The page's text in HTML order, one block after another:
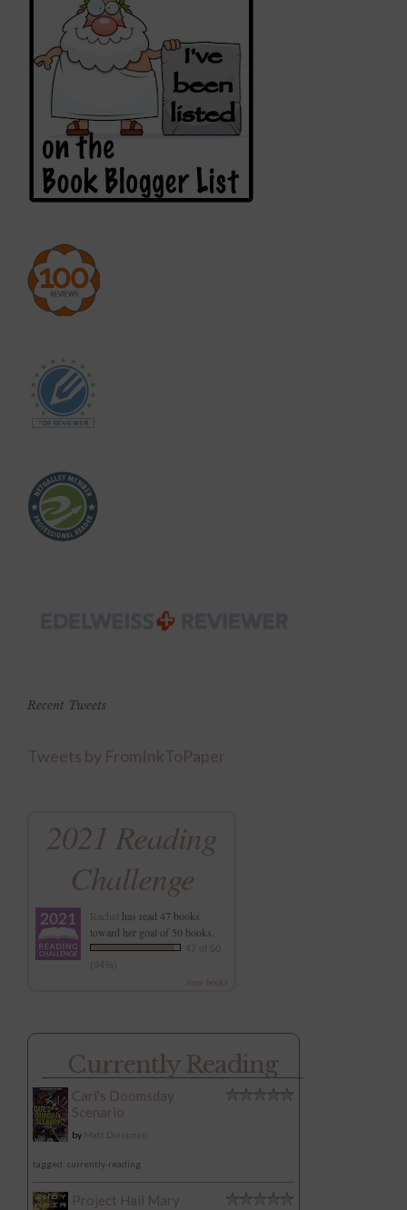
Recent Tweets
Tweets by FromInkToPaper
2021 Reading
Challenge
Rachel has read 47 books
toward her goal of 50 books.
47 of 50
(94%)
view books
Currently Reading
Carl's Doomsday
Scenario
by Matt Dinniman
tagged: currently-reading
Project Hail Mary